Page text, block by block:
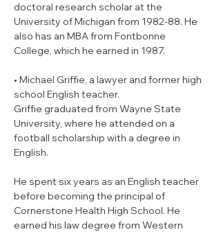
doctoral research scholar at the
University of Michigan from 1982-88. He
also has an MBA from Fontbonne
College, which he earned in 1987.
• Michael Griffie, a lawyer and former high
school English teacher.
Griffie graduated from Wayne State
University, where he attended on a
football scholarship with a degree in
English.
He spent six years as an English teacher
before becoming the principal of
Cornerstone Health High School. He
earned his law degree from Western